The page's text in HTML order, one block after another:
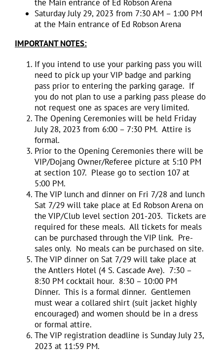
the Main entrance of Ed Robson Arena
Saturday July 29, 2023 from 7:30 AM – 1:00 PM
at the Main entrance of Ed Robson Arena
IMPORTANT NOTES:
If you intend to use your parking pass you will
need to pick up your VIP badge and parking
pass prior to entering the parking garage. If
you do not plan to use a parking pass please do
not request one as spaces are very limited.
The Opening Ceremonies will be held Friday
July 28, 2023 from 6:00 – 7:30 PM. Attire is
formal.
Prior to the Opening Ceremonies there will be
VIP/Dojang Owner/Referee picture at 5:10 PM
at section 107. Please go to section 107 at
5:00 PM.
The VIP lunch and dinner on Fri 7/28 and lunch
Sat 7/29 will take place at Ed Robson Arena on
the VIP/Club level section 201-203. Tickets are
required for these meals. All tickets for meals
can be purchased through the VIP link. Pre-
sales only. No meals can be purchased on site.
The VIP dinner on Sat 7/29 will take place at
the Antlers Hotel (4 S. Cascade Ave). 7:30 –
8:30 PM cocktail hour. 8:30 – 10:00 PM
Dinner. This is a formal dinner. Gentlemen
must wear a collared shirt (suit jacket highly
encouraged) and women should be in a dress
or formal attire.
The VIP registration deadline is Sunday July 23,
2023 at 11:59 PM.